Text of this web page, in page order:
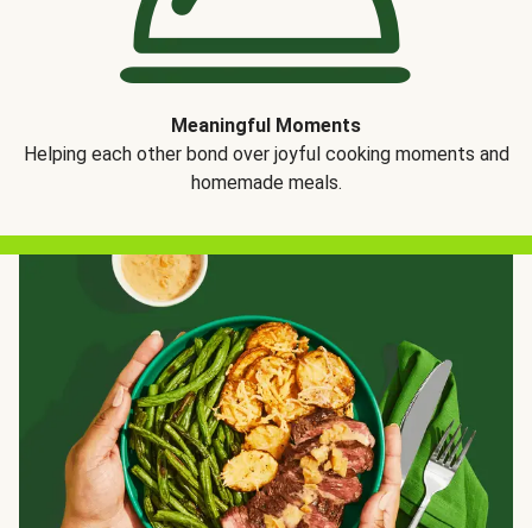
Meaningful Moments
Helping each other bond over joyful cooking moments and
homemade meals.